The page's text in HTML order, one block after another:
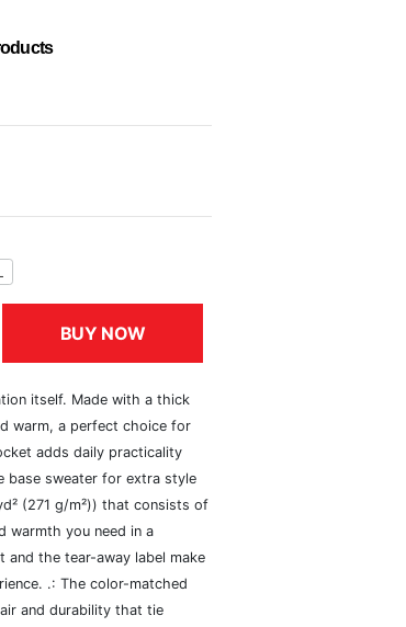
BUY NOW
itself. Made with a thick
warm, a perfect choice for
adds daily practicality
base sweater for extra style
(271 g/m²)) that consists of
warmth you need in a
the tear-away label make
.: The color-matched
and durability that tie